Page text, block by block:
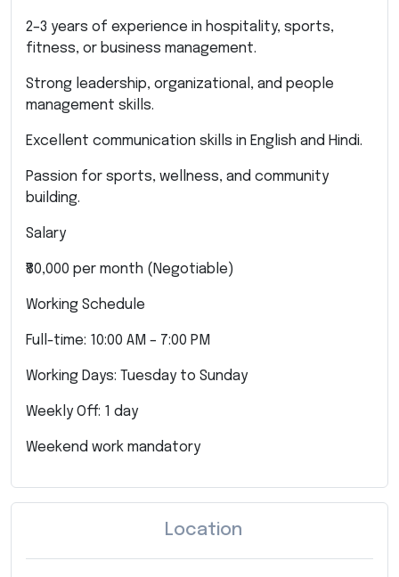
2–3 years of experience in hospitality, sports,
fitness, or business management.
Strong leadership, organizational, and people
management skills.
Excellent communication skills in English and Hindi.
Passion for sports, wellness, and community
building.
Salary
₹80,000 per month (Negotiable)
Working Schedule
Full-time: 10:00 AM – 7:00 PM
Working Days: Tuesday to Sunday
Weekly Off: 1 day
Weekend work mandatory
Location